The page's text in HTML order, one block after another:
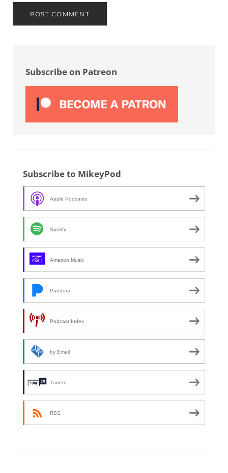
Subscribe on Patreon
Subscribe to MikeyPod
Apple Podcasts
Spotify
Amazon Music
Pandora
Podcast Index
by Email
TuneIn
RSS